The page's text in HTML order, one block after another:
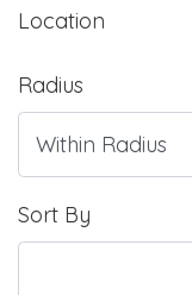
Location
Radius
Sort By